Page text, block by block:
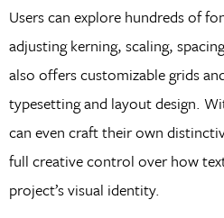
Users can explore hundreds of
adjusting kerning, scaling,
also offers customizable grids
typesetting and layout design.
can even craft their own
full creative control over how
project’s visual identity.